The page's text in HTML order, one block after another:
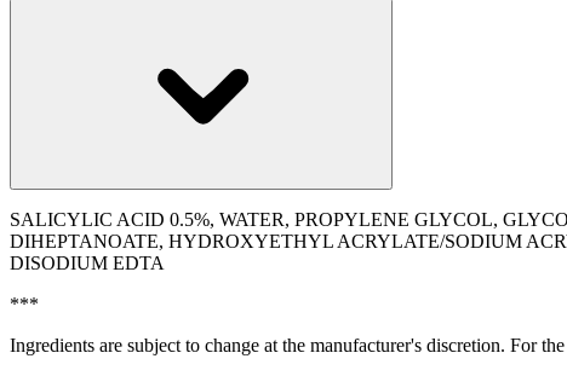
SALICYLIC ACID 0.5%, WATER, PROPYLENE GLYCOL,
DIHEPTANOATE, HYDROXYETHYL ACRYLATE/SODIUM
DISODIUM EDTA
***
Ingredients are subject to change at the manufacturer's discretion. For